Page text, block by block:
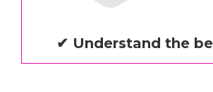
✔ Understand the